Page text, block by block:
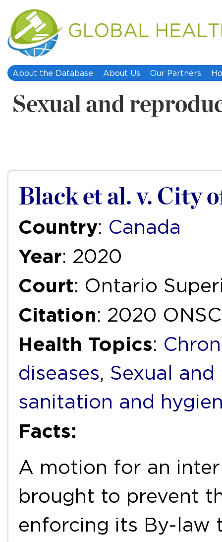
About the Database About Us Our Partners
Sexual and
Black et al. v. City
Country: Canada
Year: 2020
Court: Ontario
Citation: 2020
Health Topics:
diseases, Sexual
sanitation and
Facts:
A motion for an
brought to prevent
enforcing its By-law